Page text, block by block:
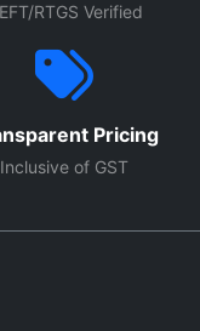
RTGS Verified
Pricing
Inclusive of GST